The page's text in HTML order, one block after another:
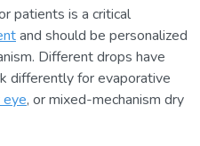
patients is a critical
and should be personalized
Different drops have
differently for evaporative
, or mixed-mechanism dry